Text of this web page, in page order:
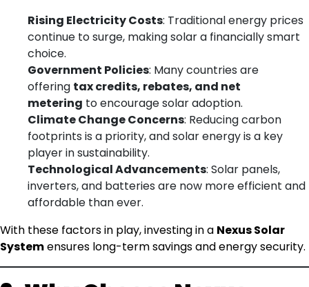
Rising Electricity Costs: Traditional energy prices
continue to surge, making solar a financially smart
choice.
Government Policies: Many countries are
offering tax credits, rebates, and net
metering to encourage solar adoption.
Climate Change Concerns: Reducing carbon
footprints is a priority, and solar energy is a key
player in sustainability.
Technological Advancements: Solar panels,
inverters, and batteries are now more efficient and
affordable than ever.
With these factors in play, investing in a Nexus Solar
Systemensures long-term savings and energy security.